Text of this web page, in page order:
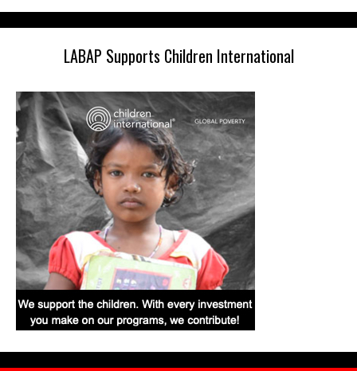
LABAP Supports Children International